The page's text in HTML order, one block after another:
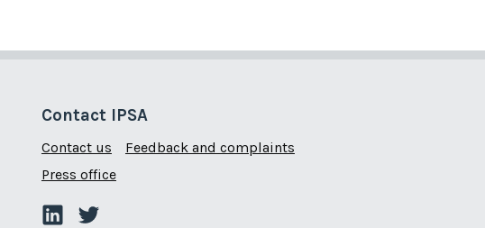
Contact IPSA
Contact us
Feedback and complaints
Press office